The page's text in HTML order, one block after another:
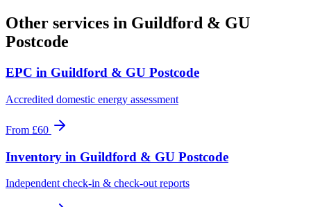
Other services in Guildford & GU
Postcode
EPC in Guildford & GU Postcode
Accredited domestic energy assessment
From £60
Inventory in Guildford & GU Postcode
Independent check-in & check-out reports